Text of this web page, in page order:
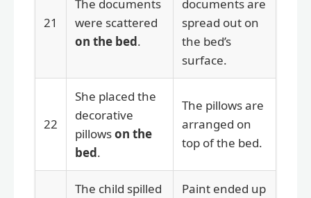
21
The documents
were scattered
on the bed.
documents are
spread out on
the bed’s
surface.
22
She placed the
decorative
pillowson the
bed.
The pillows are
arranged on
top of the bed.
The child spilled
Paint ended up